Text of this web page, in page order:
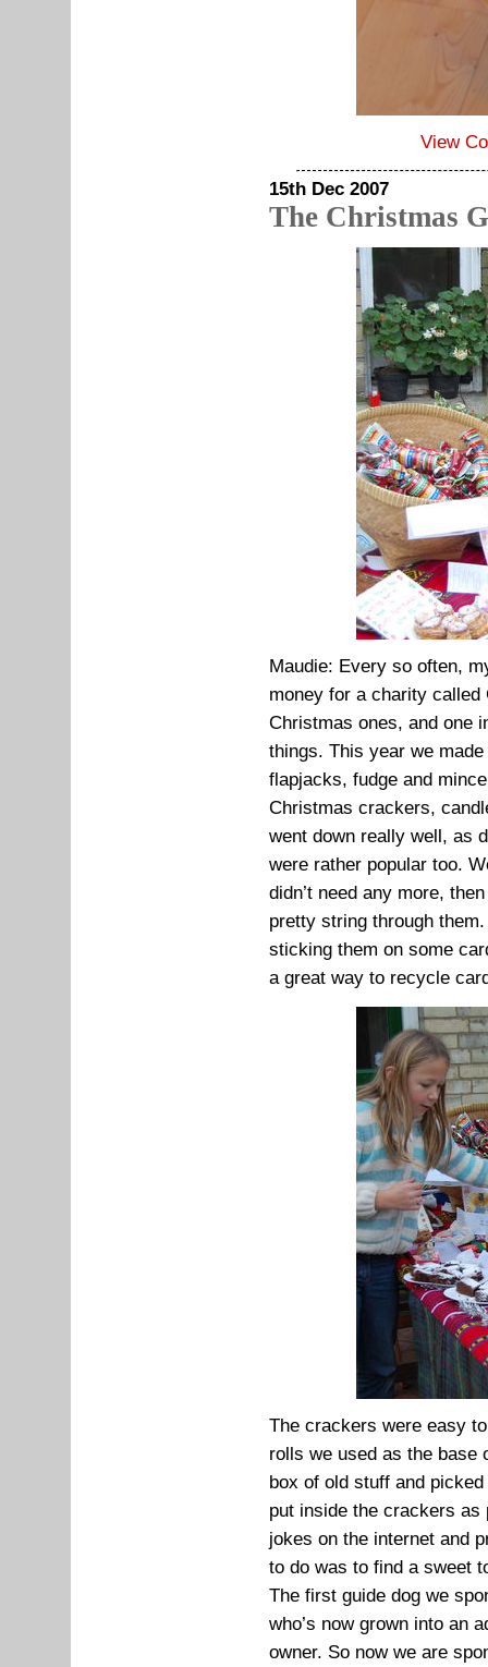
View
15th Dec 2007
The Christmas
Maudie: Every so often,
money for a charity called
Christmas ones, and one
things. This year we
flapjacks, fudge and
Christmas crackers,
went down really well, as
were rather popular too.
didn’t need any more,
pretty string through
sticking them on some
a great way to recycle
The crackers were easy
rolls we used as the base
box of old stuff and
put inside the crackers
jokes on the internet and
to do was to find a sweet
The first guide dog we
who’s now grown into an
owner. So now we are